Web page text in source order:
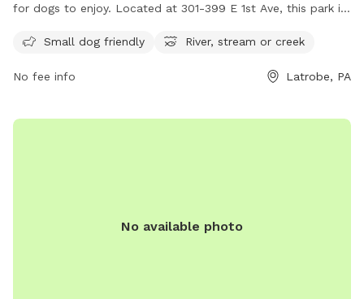
for dogs to enjoy. Located at 301-399 E 1st Ave, this park is
creek for pets to explore and cool off in. With its
perfect destination for dog owners looking for a peaceful
companions.
Small dog friendly River, stream or creek
No fee info Latrobe, PA
No available photo